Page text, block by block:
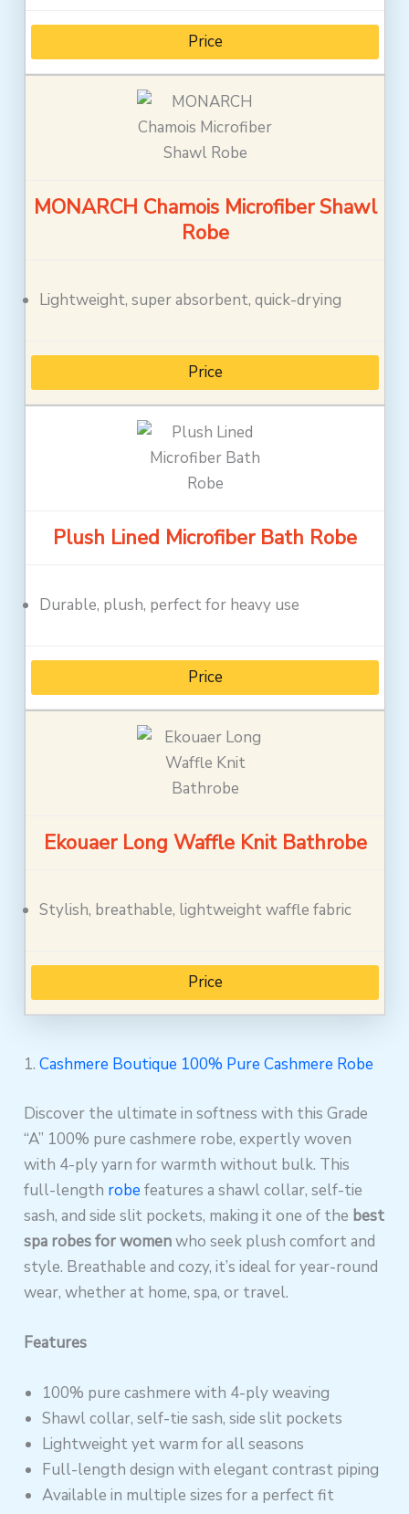
Price
MONARCH Chamois Microfiber Shawl
Robe
Lightweight, super absorbent, quick-drying
Price
Plush Lined Microfiber Bath Robe
Durable, plush, perfect for heavy use
Price
Ekouaer Long Waffle Knit Bathrobe
Stylish, breathable, lightweight waffle fabric
Price
1.Cashmere Boutique 100% Pure Cashmere Robe
Discover the ultimate in softness with this Grade
“A” 100% pure cashmere robe, expertly woven
with 4-ply yarn for warmth without bulk. This
full-length robe features a shawl collar, self-tie
sash, and side slit pockets, making it one of the best
spa robes for womenwho seek plush comfort and
style. Breathable and cozy, it’s ideal for year-round
wear, whether at home, spa, or travel.
Features
100% pure cashmere with 4-ply weaving
Shawl collar, self-tie sash, side slit pockets
Lightweight yet warm for all seasons
Full-length design with elegant contrast piping
Available in multiple sizes for a perfect fit